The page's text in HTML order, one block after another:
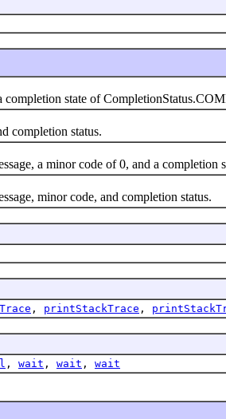
state of
completion status.
a minor code of 0, and a
minor code, and completion status.
, printStackTrace ,
, wait , wait , wait